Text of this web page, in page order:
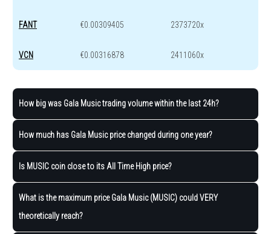
FANT €0.00309405 2373720x
VCN €0.00316878 2411060x
How big was Gala Music trading volume within the last 24h?
How much has Gala Music price changed during one year?
Is MUSIC coin close to its All Time High price?
What is the maximum price Gala Music (MUSIC) could VERY
theoretically reach?